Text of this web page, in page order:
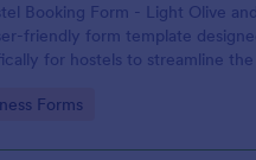
Booking Form - Light Olive
friendly form template
for hostels to streamline
Category:
Forms